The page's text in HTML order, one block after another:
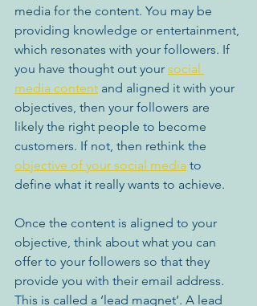
media for the content. You may be
providing knowledge or entertainment,
which resonates with your followers. If
you have thought out your social
media content and aligned it with your
objectives, then your followers are
likely the right people to become
customers. If not, then rethink the
objective of your social media to
define what it really wants to achieve.
Once the content is aligned to your
objective, think about what you can
offer to your followers so that they
provide you with their email address.
This is called a ‘lead magnet’. A lead